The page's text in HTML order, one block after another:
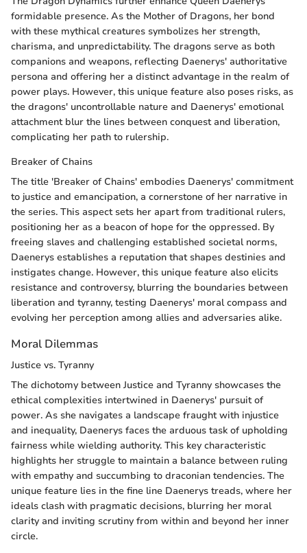
formidable presence. As the Mother of Dragons, her bond
with these mythical creatures symbolizes her strength,
charisma, and unpredictability. The dragons serve as both
companions and weapons, reflecting Daenerys' authoritative
persona and offering her a distinct advantage in the realm of
power plays. However, this unique feature also poses risks, as
the dragons' uncontrollable nature and Daenerys' emotional
attachment blur the lines between conquest and liberation,
complicating her path to rulership.
Breaker of Chains
The title 'Breaker of Chains' embodies Daenerys' commitment
to justice and emancipation, a cornerstone of her narrative in
the series. This aspect sets her apart from traditional rulers,
positioning her as a beacon of hope for the oppressed. By
freeing slaves and challenging established societal norms,
Daenerys establishes a reputation that shapes destinies and
instigates change. However, this unique feature also elicits
resistance and controversy, blurring the boundaries between
liberation and tyranny, testing Daenerys' moral compass and
evolving her perception among allies and adversaries alike.
Moral Dilemmas
Justice vs. Tyranny
The dichotomy between Justice and Tyranny showcases the
ethical complexities intertwined in Daenerys' pursuit of
power. As she navigates a landscape fraught with injustice
and inequality, Daenerys faces the arduous task of upholding
fairness while wielding authority. This key characteristic
highlights her struggle to maintain a balance between ruling
with empathy and succumbing to draconian tendencies. The
unique feature lies in the fine line Daenerys treads, where her
ideals clash with pragmatic decisions, blurring her moral
clarity and inviting scrutiny from within and beyond her inner
circle.